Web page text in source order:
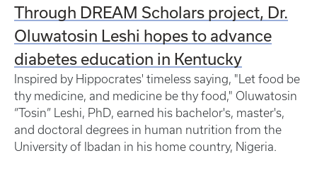
Through DREAM Scholars project, Dr.
Oluwatosin Leshi hopes to advance
diabetes education in Kentucky
Inspired by Hippocrates' timeless saying, "Let food be
thy medicine, and medicine be thy food," Oluwatosin
“Tosin” Leshi, PhD, earned his bachelor's, master's,
and doctoral degrees in human nutrition from the
University of Ibadan in his home country, Nigeria.